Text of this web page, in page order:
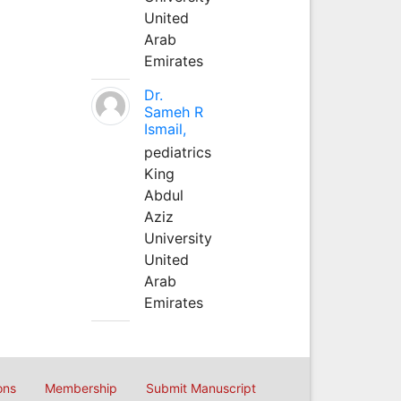
United
Arab
Emirates
Dr.
Sameh R
Ismail,
pediatrics
King
Abdul
Aziz
University
United
Arab
Emirates
Membership Submit Manuscript